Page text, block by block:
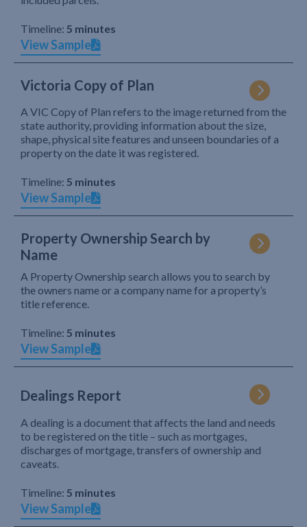
Timeline: 5 minutes
View Sample
Victoria Copy of Plan
A VIC Copy of Plan refers to the image returned from the
state authority, providing information about the size,
shape, physical site features and unseen boundaries of a
property on the date it was registered.
Timeline: 5 minutes
View Sample
Property Ownership Search by
Name
A Property Ownership search allows you to search by
the owners name or a company name for a property’s
title reference.
Timeline: 5 minutes
View Sample
Dealings Report
A dealing is a document that affects the land and needs
to be registered on the title – such as mortgages,
discharges of mortgage, transfers of ownership and
caveats.
Timeline: 5 minutes
View Sample